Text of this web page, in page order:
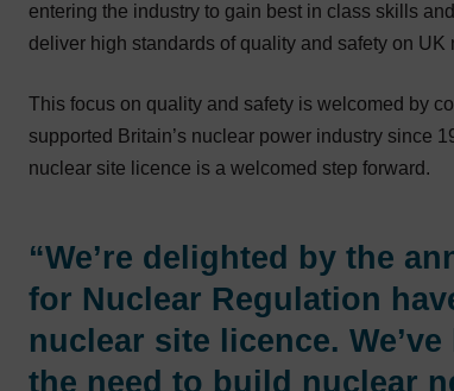
entering the industry to gain best in class skills
deliver high standards of quality and safety on UK
This focus on quality and safety is welcomed by
supported Britain’s nuclear power industry since
nuclear site licence is a welcomed step forward.
“We’re delighted by the
for Nuclear Regulation
nuclear site licence.
the need to build nuclear